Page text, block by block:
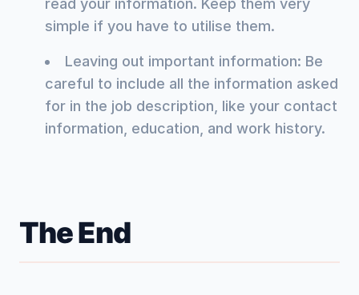
simple if you have to utilise them.
Leaving out important information: Be
careful to include all the information asked
for in the job description, like your contact
information, education, and work history.
The End